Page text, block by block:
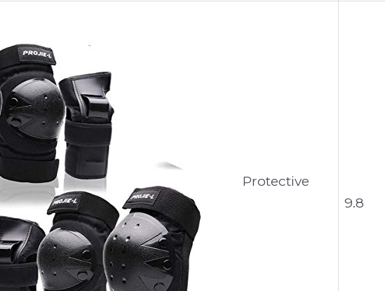
Protective
9.8